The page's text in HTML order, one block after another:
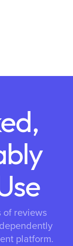
of reviews
platform.